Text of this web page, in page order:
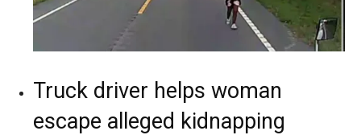
Truck driver helps woman
escape alleged kidnapping